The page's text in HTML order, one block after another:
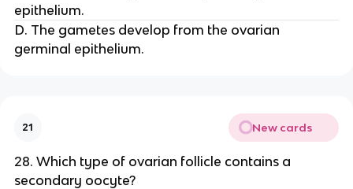
epithelium.
D. The gametes develop from the ovarian
germinal epithelium.
21 New cards
28. Which type of ovarian follicle contains a
secondary oocyte?